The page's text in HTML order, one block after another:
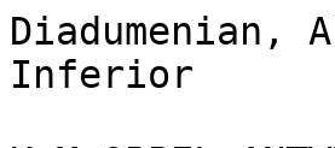
Diadumenian,
Inferior